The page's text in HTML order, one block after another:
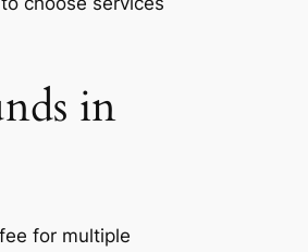
in
for multiple